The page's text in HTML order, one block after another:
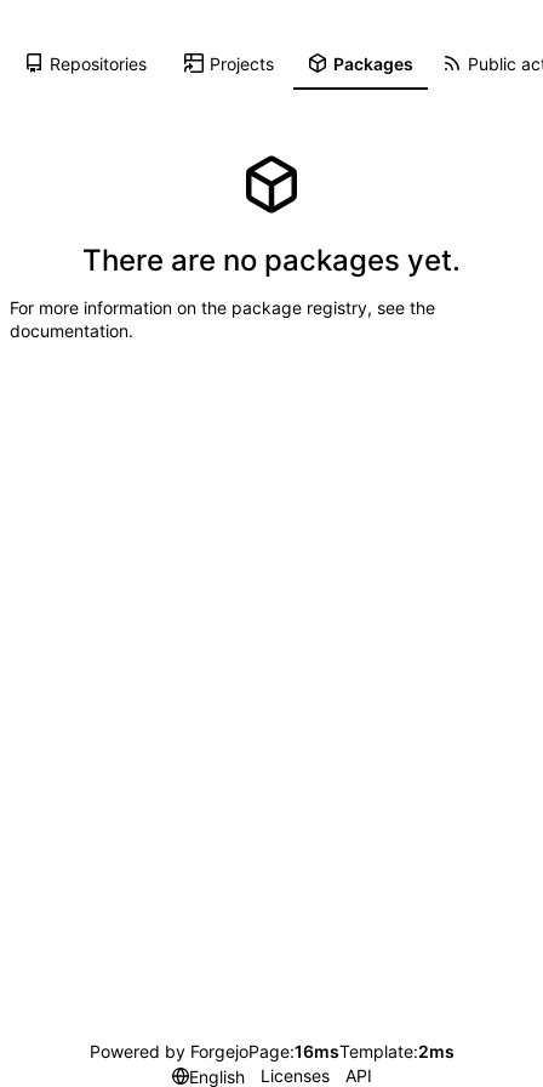
Repositories Projects Packages Public
There are no packages yet.
For more information on the package registry, see the
documentation.
Powered by ForgejoPage:16msTemplate:2ms
English
Licenses API